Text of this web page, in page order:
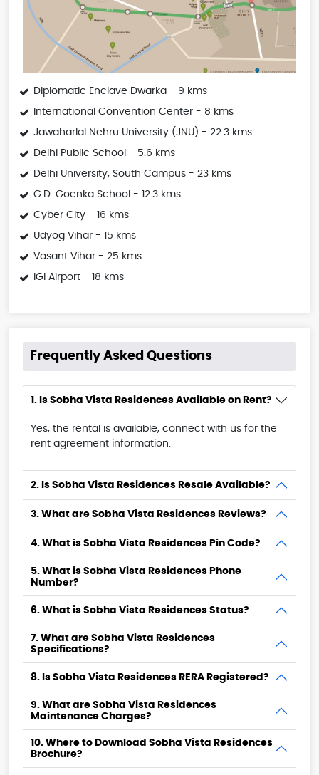
Diplomatic Enclave Dwarka - 9 kms
International Convention Center - 8 kms
Jawaharlal Nehru University (JNU) - 22.3 kms
Delhi Public School - 5.6 kms
Delhi University, South Campus - 23 kms
G.D. Goenka School - 12.3 kms
Cyber City - 16 kms
Udyog Vihar - 15 kms
Vasant Vihar - 25 kms
IGI Airport - 18 kms
Frequently Asked Questions
1. Is Sobha Vista Residences Available on Rent?
Yes, the rental is available, connect with us for the
rent agreement information.
2. Is Sobha Vista Residences Resale Available?
3. What are Sobha Vista Residences Reviews?
4. What is Sobha Vista Residences Pin Code?
5. What is Sobha Vista Residences Phone
Number?
6. What is Sobha Vista Residences Status?
7. What are Sobha Vista Residences
Specifications?
8. Is Sobha Vista Residences RERA Registered?
9. What are Sobha Vista Residences
Maintenance Charges?
10. Where to Download Sobha Vista Residences
Brochure?